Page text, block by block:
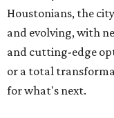
Houstonians, the
and evolving, with
and cutting-edge
or a total
for what's next.